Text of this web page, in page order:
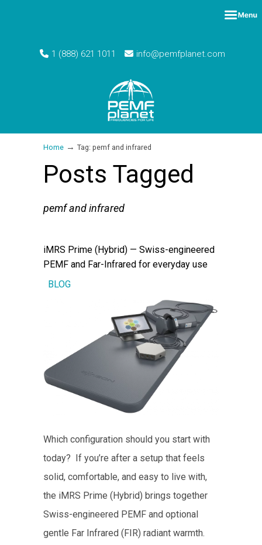
1 (888) 621 1011 info@pemfplanet.com
Home → Tag: pemf and infrared
Posts Tagged
pemf and infrared
iMRS Prime (Hybrid) — Swiss-engineered
PEMF and Far-Infrared for everyday use
BLOG
Which configuration should you start with
today? If you’re after a setup that feels
solid, comfortable, and easy to live with,
the iMRS Prime (Hybrid) brings together
Swiss-engineered PEMF and optional
gentle Far Infrared (FIR) radiant warmth.